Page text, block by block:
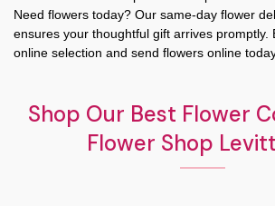
Need flowers today? Our same-day flower
ensures your thoughtful gift arrives promptly.
online selection and send flowers online
Shop Our Best Flower
Flower Shop